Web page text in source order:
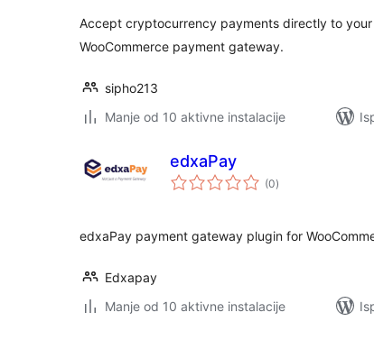
Accept cryptocurrency payments directly to
WooCommerce payment gateway.
sipho213
Manje od 10 aktivne instalacije
edxaPay
(0ukupna
ocijena
)
edxaPay payment gateway plugin for
Edxapay
Manje od 10 aktivne instalacije